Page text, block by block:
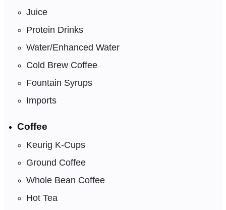
Juice
Protein Drinks
Water/Enhanced Water
Cold Brew Coffee
Fountain Syrups
Imports
Coffee
Keurig K-Cups
Ground Coffee
Whole Bean Coffee
Hot Tea